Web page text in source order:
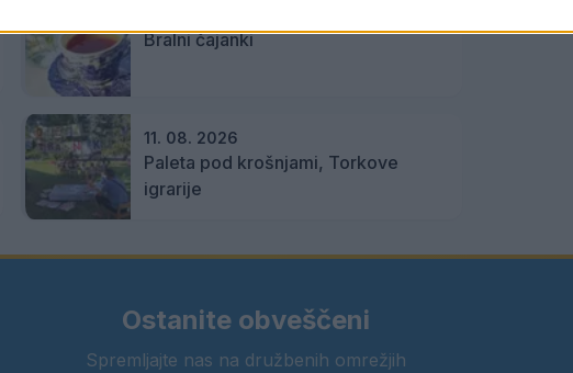
Bralni čajanki
11. 08. 2026
Paleta pod krošnjami, Torkove
igrarije
Ostanite obveščeni
Spremljajte nas na družbenih omrežjih